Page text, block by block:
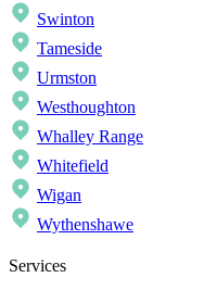
Swinton
Tameside
Urmston
Westhoughton
Whalley Range
Whitefield
Wigan
Wythenshawe
Services